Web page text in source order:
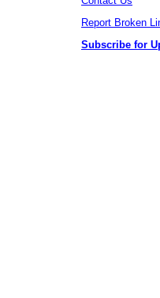
Report Broken
Subscribe for